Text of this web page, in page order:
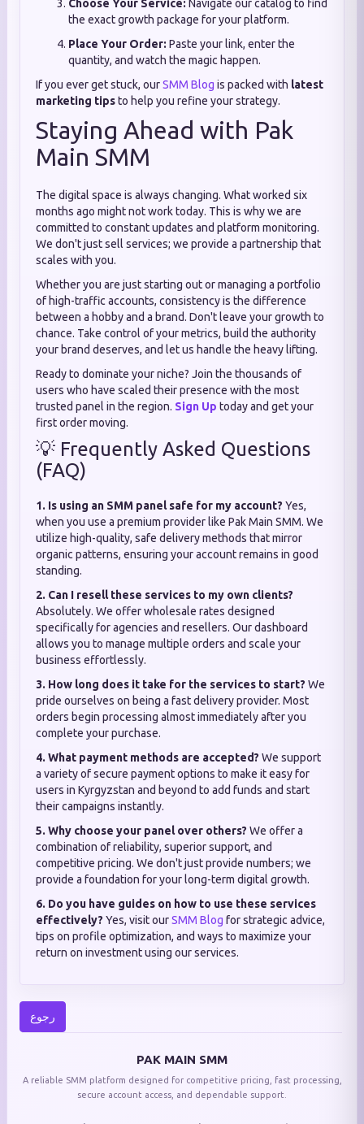
Choose Your Service: Navigate our catalog to find
the exact growth package for your platform.
Place Your Order: Paste your link, enter the
quantity, and watch the magic happen.
If you ever get stuck, ourSMM Blog is packed with latest
marketing tipsto help you refine your strategy.
Staying Ahead with Pak
Main SMM
The digital space is always changing. What worked six
months ago might not work today. This is why we are
committed to constant updates and platform monitoring.
We don't just sell services; we provide a partnership that
scales with you.
Whether you are just starting out or managing a portfolio
of high-traffic accounts, consistency is the difference
between a hobby and a brand. Don't leave your growth to
chance. Take control of your metrics, build the authority
your brand deserves, and let us handle the heavy lifting.
Ready to dominate your niche? Join the thousands of
users who have scaled their presence with the most
trusted panel in the region. Sign Up today and get your
first order moving.
💡 Frequently Asked Questions
(FAQ)
1. Is using an SMM panel safe for my account? Yes,
when you use a premium provider like Pak Main SMM. We
utilize high-quality, safe delivery methods that mirror
organic patterns, ensuring your account remains in good
standing.
2. Can I resell these services to my own clients?
Absolutely. We offer wholesale rates designed
specifically for agencies and resellers. Our dashboard
allows you to manage multiple orders and scale your
business effortlessly.
3. How long does it take for the services to start? We
pride ourselves on being a fast delivery provider. Most
orders begin processing almost immediately after you
complete your purchase.
4. What payment methods are accepted? We support
a variety of secure payment options to make it easy for
users in Kyrgyzstan and beyond to add funds and start
their campaigns instantly.
5. Why choose your panel over others? We offer a
combination of reliability, superior support, and
competitive pricing. We don't just provide numbers; we
provide a foundation for your long-term digital growth.
6. Do you have guides on how to use these services
effectively? Yes, visit ourSMM Blog for strategic advice,
tips on profile optimization, and ways to maximize your
return on investment using our services.
رجوع
PAK MAIN SMM
A reliable SMM platform designed for competitive pricing, fast processing,
secure account access, and dependable support.